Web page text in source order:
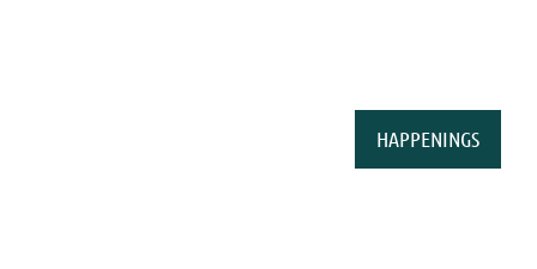
HAPPENINGS